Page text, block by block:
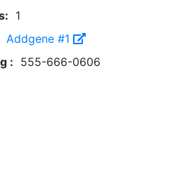
1
Addgene #1
: 555-666-0606